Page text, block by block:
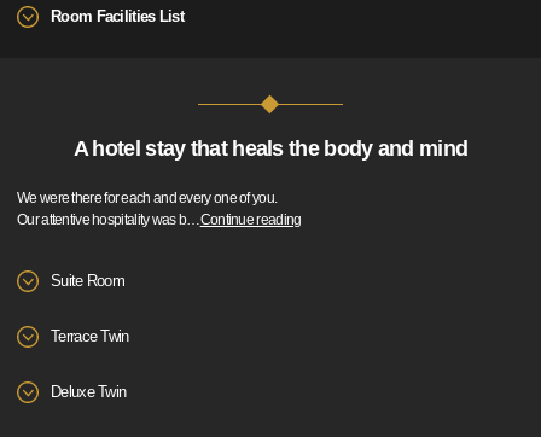
Room Facilities List
A hotel stay that heals the body and mind
We were there for each and every one of you.
Our attentive hospitality was b…Continue reading
Suite Room
Terrace Twin
Deluxe Twin